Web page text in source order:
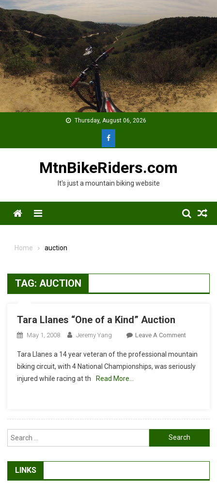
Skip
to
content
Thursday, August 06, 2026
MtnBikeRiders.com
It's just a mountain biking website
Menu
Home auction
TAG: AUCTION
Tara Llanes “One of a Kind” Auction
May 1, 2008 Jeremy Yang Leave A CommentOn
Llanes
“One
Tara Llanes a 14 year veteran of the professional mountain
biking circuit, with 4 National Championships, was seriously
injured while racing at th
Read More…
Search
for:
LINKS